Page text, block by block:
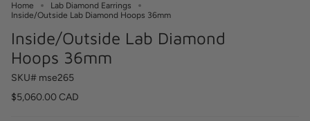
Home
Lab Diamond Earrings
Inside/Outside Lab Diamond Hoops 36mm
Inside/Outside Lab Diamond
Hoops 36mm
SKU# mse265
$5,060.00 CAD